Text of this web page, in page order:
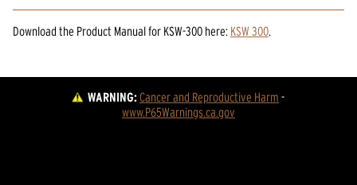
Download the Product Manualfor KSW-300 here: KSW 300.
WARNING:Cancer and Reproductive Harm -
www.P65Warnings.ca.gov